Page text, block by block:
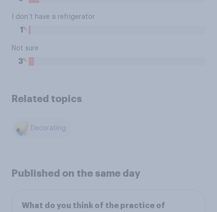
I don’t have a refrigerator
1 %
Not sure
3%
Related topics
Decorating
Published on the same day
What do you think of the practice of